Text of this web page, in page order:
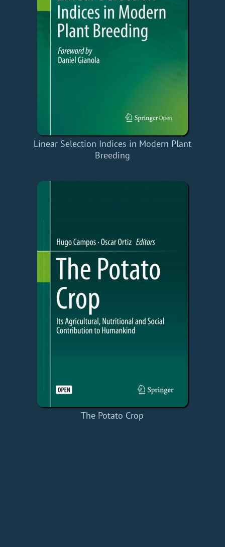
Linear Selection Indices in Modern Plant
Breeding
The Potato Crop